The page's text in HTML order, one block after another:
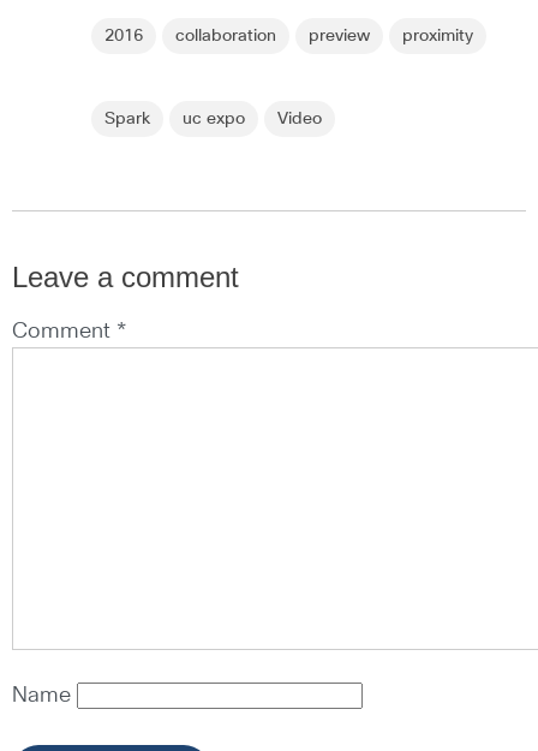
2016 collaboration preview proximity
Spark uc expo Video
Leave a comment
Comment *
Name